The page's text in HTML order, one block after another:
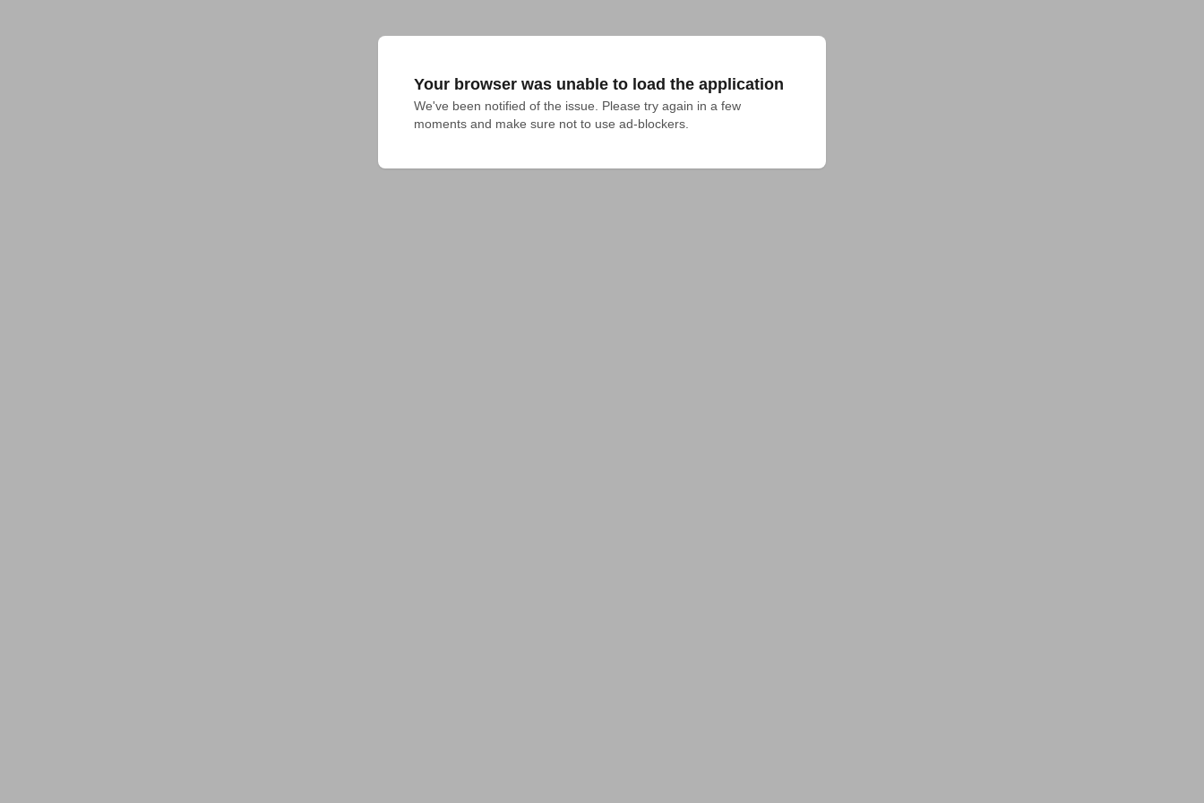
Your browser was unable to load the application
We've been notified of the issue. Please try again in a few
moments and make sure not to use ad-blockers.